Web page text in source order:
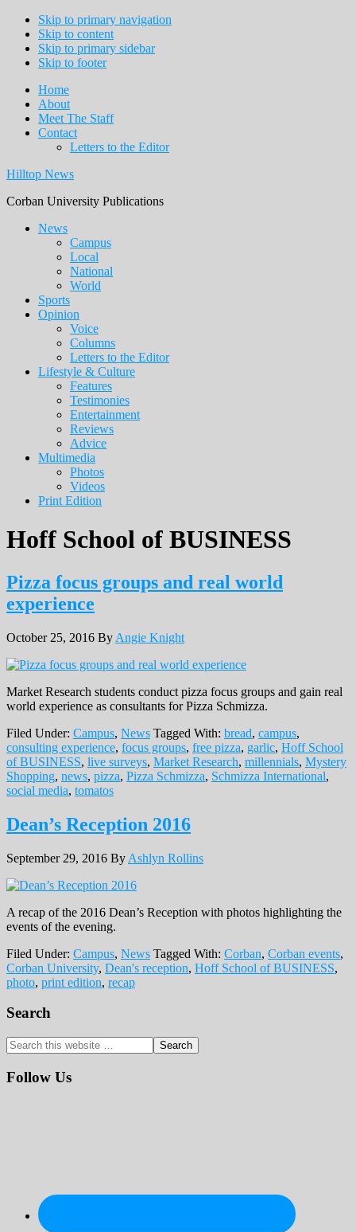
Skip to primary navigation
Skip to content
Skip to primary sidebar
Skip to footer
Home
About
Meet The Staff
Contact
Letters to the Editor
Hilltop News
Corban University Publications
Main
navigation
News
Campus
Local
National
World
Sports
Opinion
Voice
Columns
Letters to the Editor
Lifestyle & Culture
Features
Testimonies
Entertainment
Reviews
Advice
Multimedia
Photos
Videos
Print Edition
Hoff School of BUSINESS
Pizza focus groups and real world
experience
October 25, 2016 By Angie Knight
Market Research students conduct pizza focus groups and gain real
world experience as consultants for Pizza Schmizza.
Filed Under: Campus, News Tagged With: bread, campus,
consulting experience, focus groups, free pizza, garlic, Hoff School
of BUSINESS, live surveys, Market Research, millennials, Mystery
Shopping, news, pizza, Pizza Schmizza, Schmizza International,
social media, tomatos
Dean’s Reception 2016
September 29, 2016 By Ashlyn Rollins
A recap of the 2016 Dean’s Reception with photos highlighting the
events of the evening.
Filed Under: Campus, News Tagged With: Corban, Corban events,
Corban University, Dean's reception, Hoff School of BUSINESS,
photo, print edition, recap
Primary
Sidebar
Search
Search
this
website
Follow Us